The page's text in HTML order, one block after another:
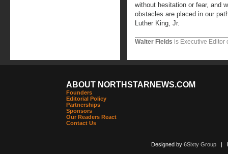
without hesitation or fear, and
obstacles are placed in our
Luther King, Jr.
Walter Fields is Executive Editor
ABOUT NORTHSTARNEWS.COM
Founders
Editorial Policy
Partnerships
Sponsors
Our Readers React
Contact Us
Designed by 6Sixty Group|